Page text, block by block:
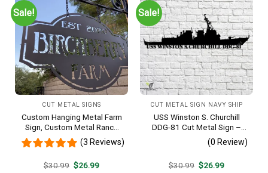
Sale!
CUT METAL SIGNS
Custom Hanging Metal Farm
Sign, Custom Metal Ranch
Sign, Personalized Family
Name Est Metal Sign,
Entryway Sign
(3 Reviews)
$30.99 Original
$26.99Current
Sale!
CUT METAL SIGN NAVY SHIP
USS Winston S. Churchill
DDG-81 Cut Metal Sign –
Navy Veteran Metal Wall Art
Gift | Military Home Decor
(0 Review)
$30.99 Original
$26.99Current